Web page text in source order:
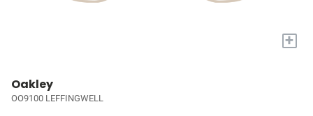
+
Oakley
OO9100 LEFFINGWELL